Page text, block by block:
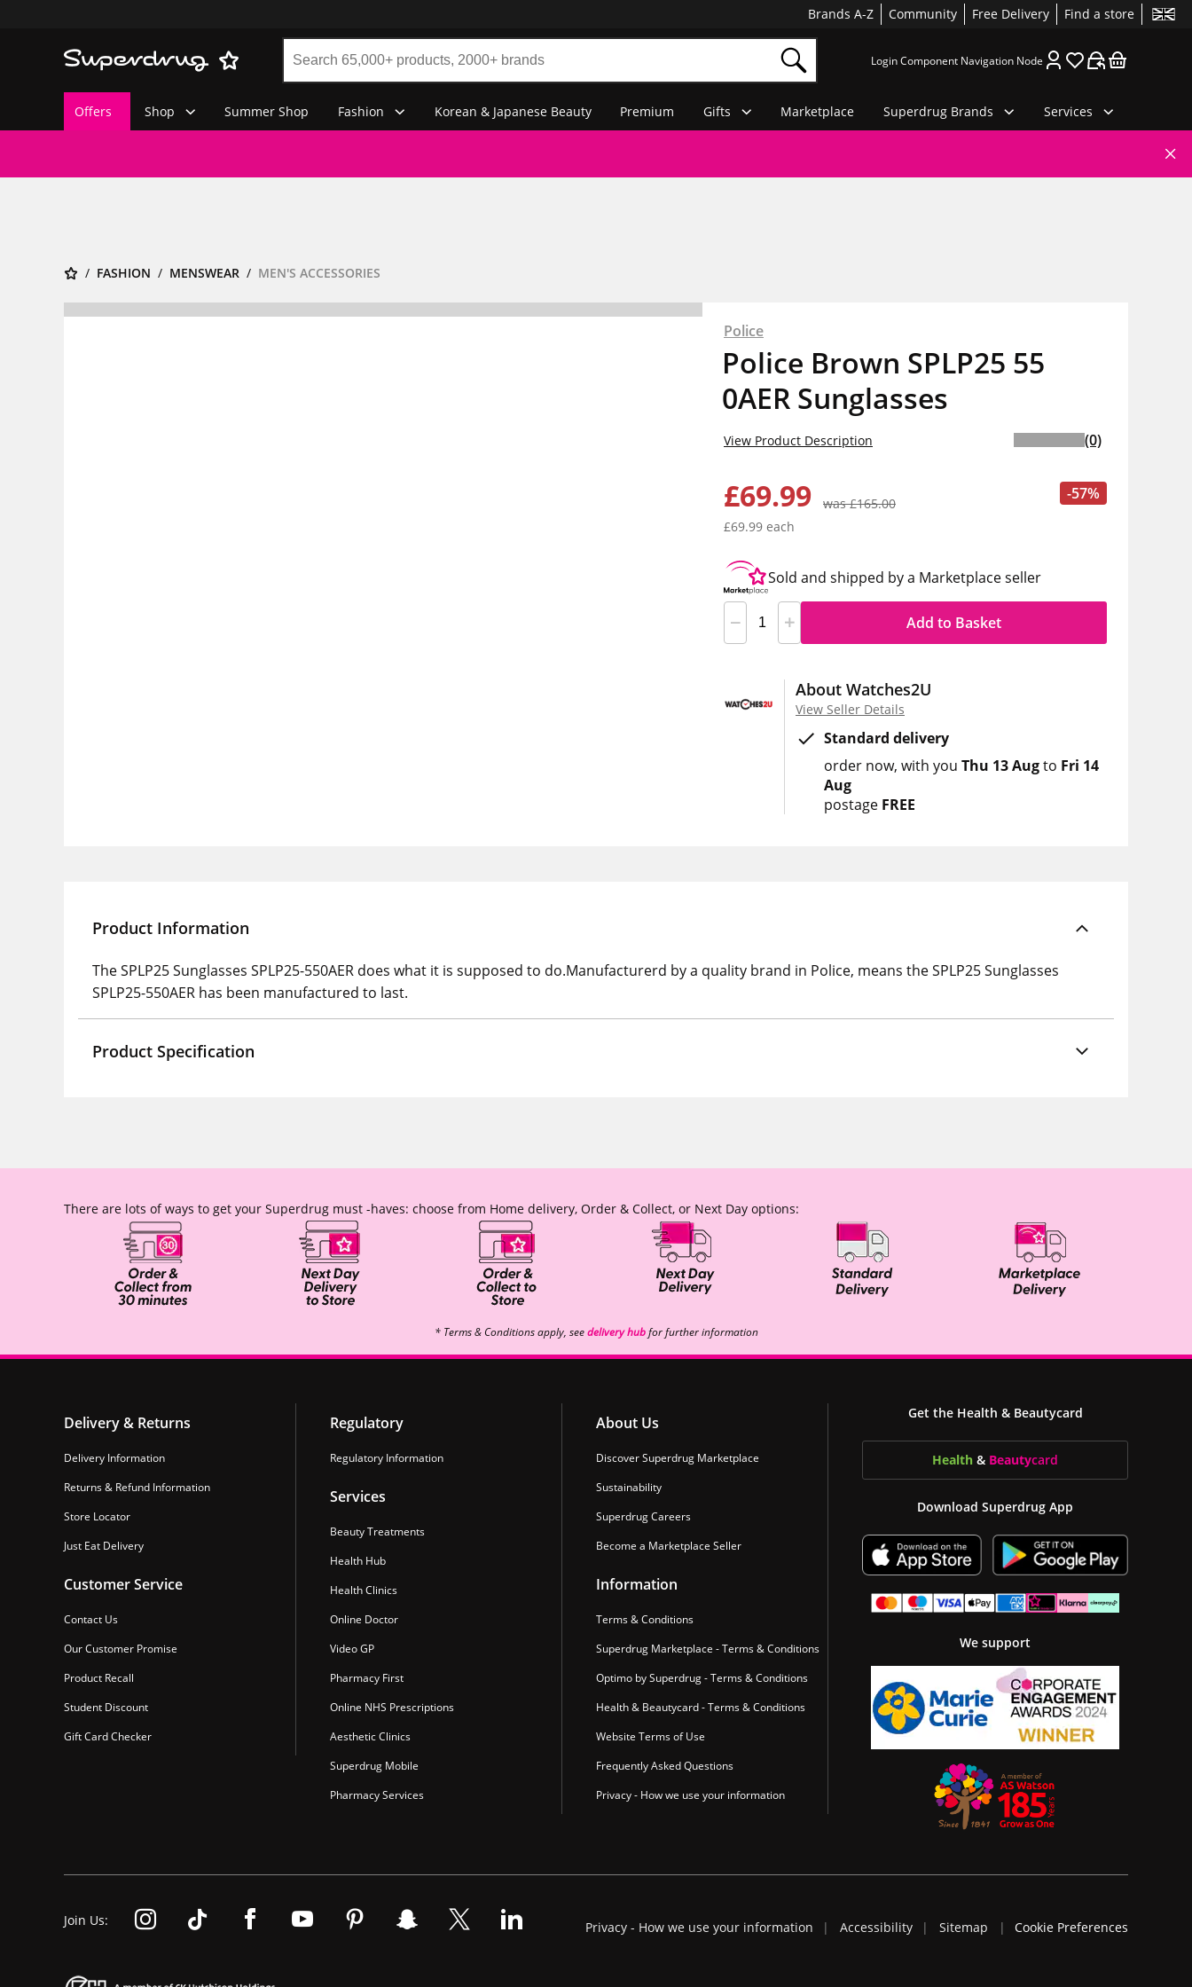
Brands A-Z Community Free Delivery Find a store
Login Component Navigation Node
Offers Shop Summer Shop Fashion Korean & Japanese Beauty Premium Gifts Marketplace Superdrug Brands Services
FASHION MENSWEAR MEN'S ACCESSORIES
Police
Police Brown SPLP25 55
0AER Sunglasses
-57%
£69.99
was £165.00
£69.99 each
View Product Description (0)
Sold and shipped by a Marketplace seller
Add to Basket
About Watches2U
View Seller Details
Standard delivery
order now with you Thu 13 Augto Fri 14
Aug
postage FREE
Product Information
The SPLP25 Sunglasses SPLP25-550AER does what it is supposed to do.Manufacturerd by a quality brand in Police, means the SPLP25 Sunglasses
SPLP25-550AER has been manufactured to last.
Product Specification
There are lots of ways to get your Superdrug must -haves: choose from Home delivery, Order & Collect, or Next Day options:
* Terms & Conditions apply, seedelivery hubfor further information
Delivery & Returns
Delivery Information
Returns & Refund Information
Store Locator
Just Eat Delivery
Customer Service
Contact Us
Our Customer Promise
Product Recall
Student Discount
Gift Card Checker
Regulatory
Regulatory Information
Services
Beauty Treatments
Health Hub
Health Clinics
Online Doctor
Video GP
Pharmacy First
Online NHS Prescriptions
Aesthetic Clinics
Superdrug Mobile
Pharmacy Services
About Us
Discover Superdrug Marketplace
Sustainability
Superdrug Careers
Become a Marketplace Seller
Information
Terms & Conditions
Superdrug Marketplace - Terms & Conditions
Optimo by Superdrug - Terms & Conditions
Health & Beautycard - Terms & Conditions
Website Terms of Use
Frequently Asked Questions
Privacy - How we use your information
Get the Health & Beautycard
Health & Beautycard
Download Superdrug App
We support
Join Us: Privacy - How we use your information Accessibility Sitemap Cookie Preferences